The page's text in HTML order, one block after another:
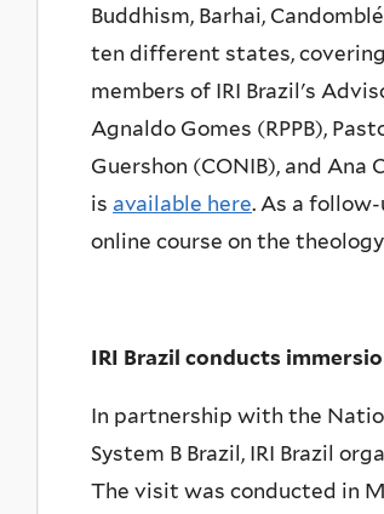
Buddhism, Barhai,
ten different states,
members of IRI Brazil's
Agnaldo Gomes (RPPB),
Guershon (CONIB), and
is available here. As a
online course on the
IRI Brazil conducts
In partnership with the
System B Brazil, IRI Brazil
The visit was conducted in